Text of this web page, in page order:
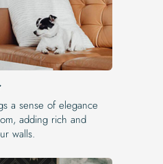
a sense of elegance
adding rich and
walls.